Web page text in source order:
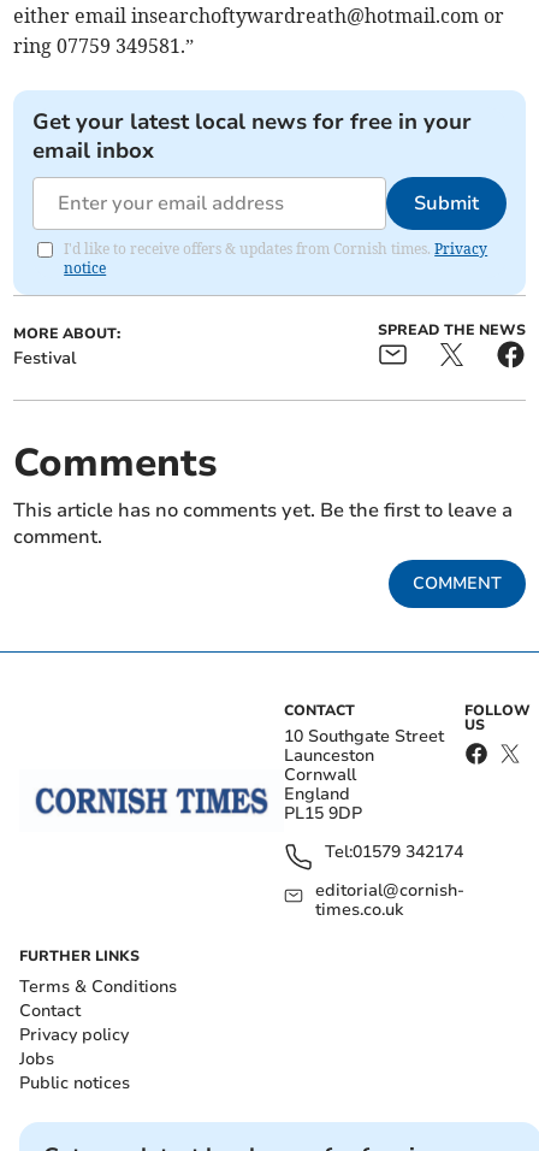
either emailinsearchoftywardreath@hotmail.com or
ring 07759 349581.”
Get your latest local news for free in your
email inbox
Submit
I'd like to receive offers & updates from Cornish times.Privacy
notice
MORE ABOUT:
Festival
SPREAD THE NEWS
Comments
This article has no comments yet. Be the first to leave a
comment.
COMMENT
CONTACT
10 Southgate Street
Launceston
Cornwall
England
PL15 9DP
Tel:01579 342174
editorial@cornish-
times.co.uk
FOLLOW
US
FURTHER LINKS
Terms & Conditions
Contact
Privacy policy
Jobs
Public notices